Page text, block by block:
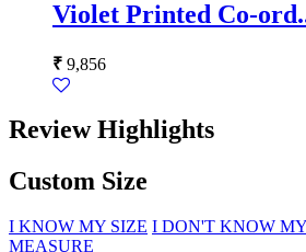
Violet Printed Co-
₹ 9,856
Review Highlights
Custom Size
I KNOW MY SIZE I DON'T KNOW
MEASURE